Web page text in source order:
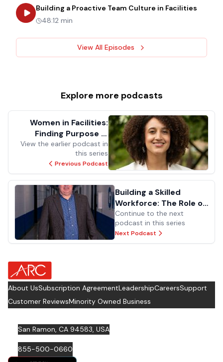
Building a Proactive Team Culture in Facilities
48:12 min
View All Episodes
Explore more podcasts
Women in Facilities:
Finding Purpose in
Facilities Management
View the earlier podcast in
this series
Previous Podcast
Building a Skilled
Workforce: The Role of
Technical Schools
Continue to the next
podcast in this series
Next Podcast
about Footer Logo
About UsSubscription AgreementLeadershipCareersSupport
Customer ReviewsMinority Owned Business
San Ramon, CA 94583, USA
855-500-0660